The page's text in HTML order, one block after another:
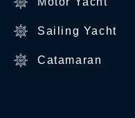
Sailing Yacht
Catamaran